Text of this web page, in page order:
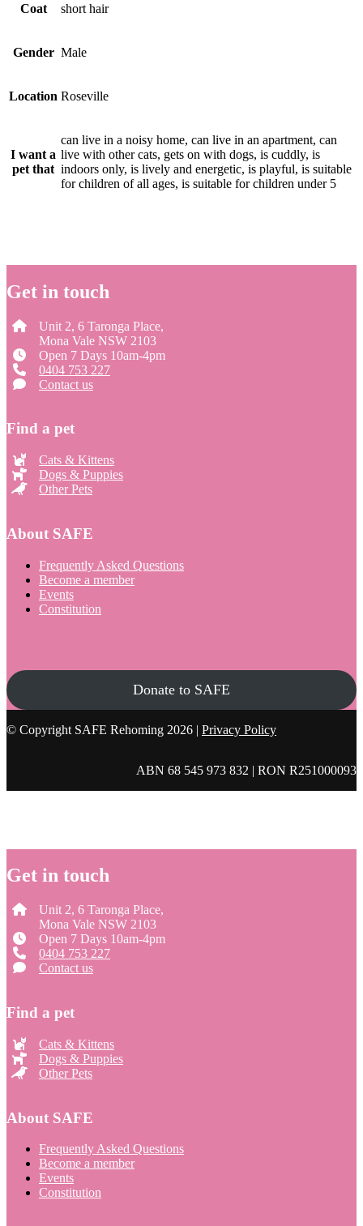
Coat short hair
Gender Male
Location Roseville
I want a
pet that
can live in a noisy home, can live in an apartment, can
live with other cats, gets on with dogs, is cuddly, is
indoors only, is lively and energetic, is playful, is suitable
for children of all ages, is suitable for children under 5
Get in touch
Unit 2, 6 Taronga Place,
Mona Vale NSW 2103
Open 7 Days 10am-4pm
0404 753 227
Contact us
Find a pet
Cats & Kittens
Dogs & Puppies
Other Pets
About SAFE
Frequently Asked Questions
Become a member
Events
Constitution
Donate to SAFE
© Copyright SAFE Rehoming 2026 | Privacy Policy
ABN 68 545 973 832 | RON R251000093
Get in touch
Unit 2, 6 Taronga Place,
Mona Vale NSW 2103
Open 7 Days 10am-4pm
0404 753 227
Contact us
Find a pet
Cats & Kittens
Dogs & Puppies
Other Pets
About SAFE
Frequently Asked Questions
Become a member
Events
Constitution